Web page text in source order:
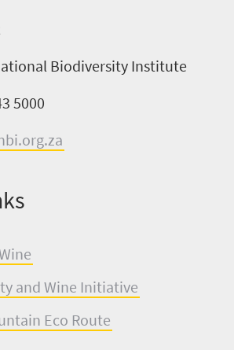
Biodiversity Institute
5000
ine
and Wine Initiative
Eco Route